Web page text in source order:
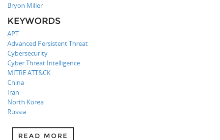
Bryon Miller
KEYWORDS
APT
Advanced Persistent Threat
Cybersecurity
Cyber Threat Intelligence
MITRE ATT&CK
China
Iran
North Korea
Russia
READ MORE